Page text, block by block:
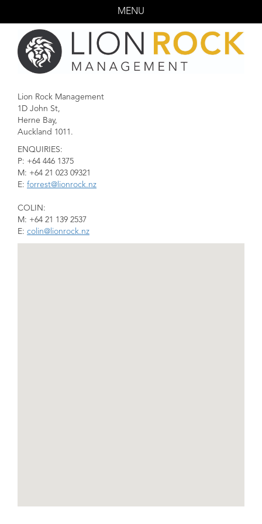
MENU
HOME
Lion Rock Management
1D John St,
Herne Bay,
Auckland 1011.
ENQUIRIES:
P: +64 446 1375
M: +64 21 023 09321
E: forrest@lionrock.nz
COLIN:
M: +64 21 139 2537
E: colin@lionrock.nz